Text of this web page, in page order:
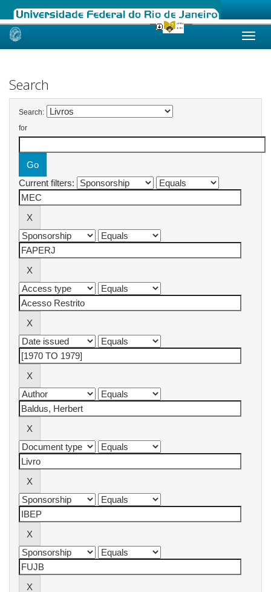
Skip
Search
Search:
for
Current filters: